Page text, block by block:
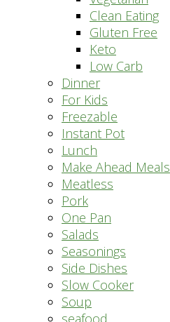
Clean Eating
Gluten Free
Keto
Low Carb
Dinner
For Kids
Freezable
Instant Pot
Lunch
Make Ahead Meals
Meatless
Pork
One Pan
Salads
Seasonings
Side Dishes
Slow Cooker
Soup
seafood